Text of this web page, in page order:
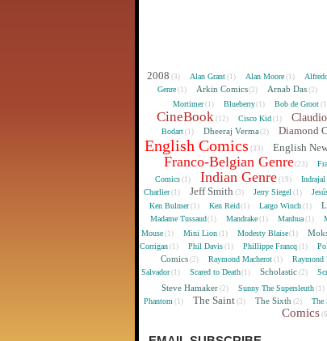
2008 (3) Alan Grant (1) Alan Moore (1)
Genre (1) Arkin Comics(2) Arnab Das (2)
Mortimer (1) Blueberry(1) Bob de Groot
CineBook (12) Cisco Kid (1)
Bodart (1) Dheeraj Verma (2) Diamond
English Comics (33) English
Franco-Belgian Genre(23)
Comics (1) Indian Genre (19)
Charlier(1) Jeff Smith (3) Jerry Siegel (1)
Ken Bulmer (1) Ken Reid(1) Largo Winch (1)
Madame Tussaud(1) Mandrake (1) Manhua (1)
Mouse (1) Mini Lion (1) Modesty Blaise(1)
Corrigan (1) Phil Davis (1) Phillippe Francq (1)
Comics (2) Raymond Macherot (1) Raymond
Salvador (1) Scared to Death(1) Scholastic (2)
Steve Hamaker (2) Sunny The Supersleuth (1)
Phantom (1) The Saint (3) The Sixth (2) The
Comics